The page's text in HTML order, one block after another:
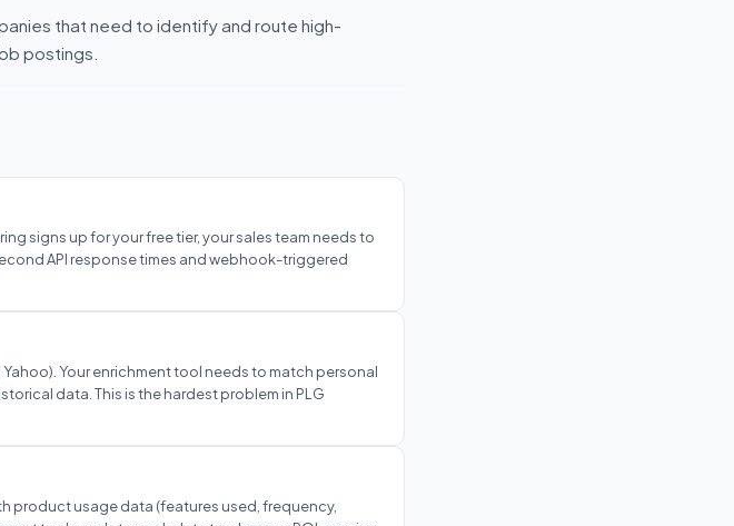
that need to identify and route high-
postings.
signs up for your free tier, your sales team needs to
API response times and webhook-triggered
Your enrichment tool needs to match personal
data. This is the hardest problem in PLG
product usage data (features used, frequency,